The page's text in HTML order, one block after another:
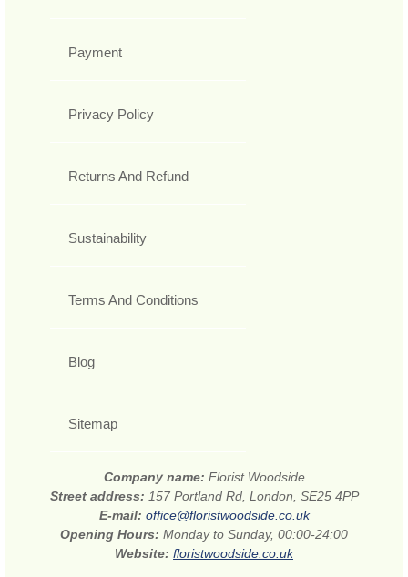
Payment
Privacy Policy
Returns And Refund
Sustainability
Terms And Conditions
Blog
Sitemap
Company name: Florist Woodside
Street address: 157 Portland Rd, London, SE25 4PP
E-mail: office@floristwoodside.co.uk
Opening Hours: Monday to Sunday, 00:00-24:00
Website: floristwoodside.co.uk